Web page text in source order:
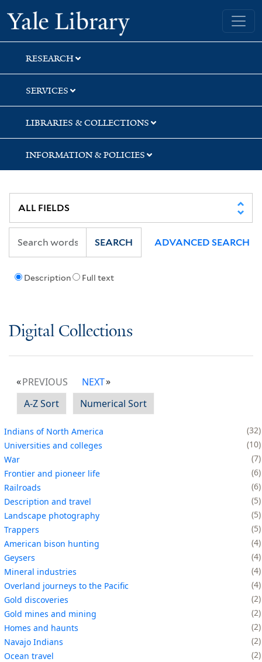
Skip
to
search
Skip
to
main
content
Yale University Library
RESEARCH
SERVICES
LIBRARIES & COLLECTIONS
INFORMATION & POLICIES
Description Full text
SEARCH ADVANCED SEARCH
Digital Collections
PREVIOUS
NEXT
A-Z Sort
Numerical Sort
Indians of North America
32
Universities and colleges
10
War
7
Frontier and pioneer life
6
Railroads
6
Description and travel
5
Landscape photography
5
Trappers
5
American bison hunting
4
Geysers
4
Mineral industries
4
Overland journeys to the Pacific
4
Gold discoveries
2
Gold mines and mining
2
Homes and haunts
2
Navajo Indians
2
Ocean travel
2